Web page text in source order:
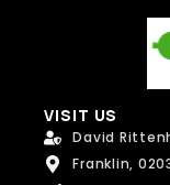
VISIT US
David
Franklin,